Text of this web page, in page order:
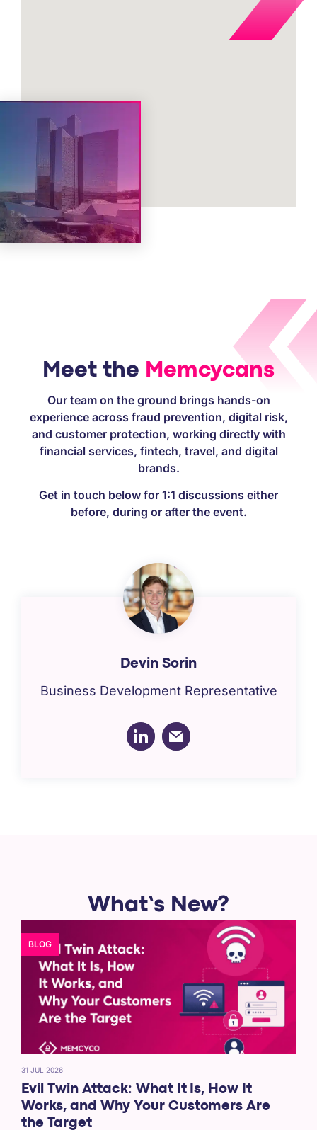
Meet the Memcycans
Our team on the ground brings hands-on
experience across fraud prevention, digital risk,
and customer protection, working directly with
financial services, fintech, travel, and digital
brands.
Get in touch below for 1:1 discussions either
before, during or after the event.
Devin Sorin
Business Development Representative
What’s New?
BLOG
31 JUL 2026
Evil Twin Attack: What It Is, How It
Works, and Why Your Customers Are
the Target